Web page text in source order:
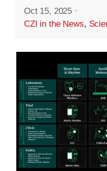
Oct 15, 2025 ·
CZI in the News,